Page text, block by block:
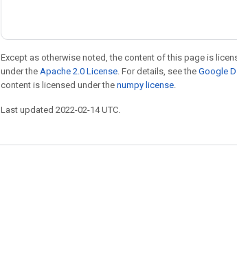
Except as otherwise noted, the content of this page is
under the Apache 2.0 License. For details, see the Google
content is licensed under the numpy license.
Last updated 2022-02-14 UTC.